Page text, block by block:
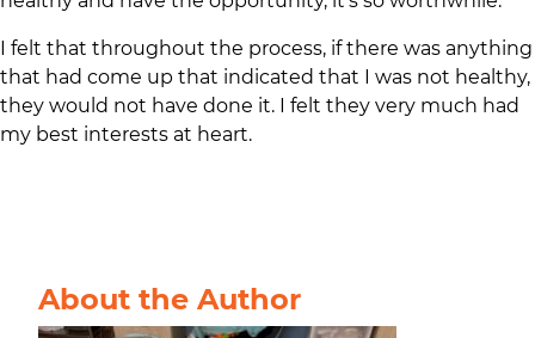
I felt that throughout the process, if there was anything
that had come up that indicated that I was not healthy,
they would not have done it. I felt they very much had
my best interests at heart.
About the Author